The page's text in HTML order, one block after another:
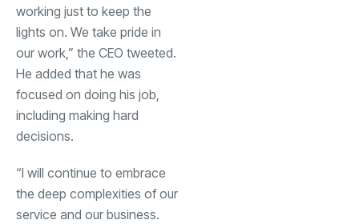
working just to keep the
lights on. We take pride in
our work,” the CEO tweeted.
He added that he was
focused on doing his job,
including making hard
decisions.
“I will continue to embrace
the deep complexities of our
service and our business.